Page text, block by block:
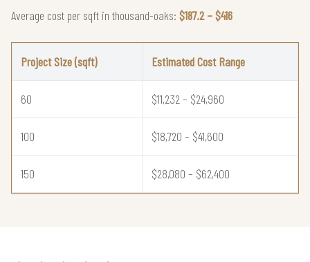
Average cost per sqft in thousand-oaks: $187.2 – $416
Project Size (sqft) Estimated Cost Range
60 $11,232 – $24,960
100 $18,720 – $41,600
150 $28,080 – $62,400